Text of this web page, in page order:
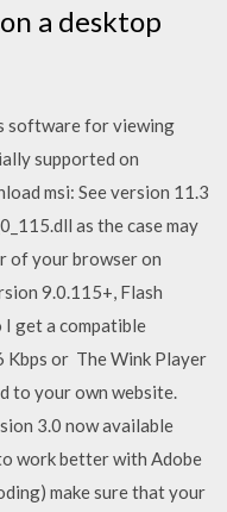
a desktop
software for viewing
supported on
msi: See version 11.3
as the case may
of your browser on
9.0.115+, Flash
I get a compatible
Kbps or The Wink Player
to your own website.
3.0 now available
work better with Adobe
make sure that your